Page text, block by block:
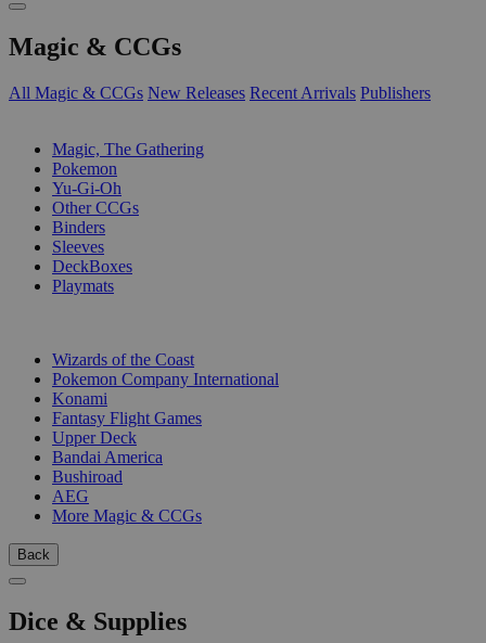
Magic & CCGs
All Magic & CCGs New Releases Recent Arrivals Publishers
Magic, The Gathering
Pokemon
Yu-Gi-Oh
Other CCGs
Binders
Sleeves
DeckBoxes
Playmats
Wizards of the Coast
Pokemon Company International
Konami
Fantasy Flight Games
Upper Deck
Bandai America
Bushiroad
AEG
More Magic & CCGs
Back
Dice & Supplies